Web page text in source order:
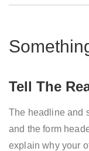
Tell The
The headline and
and the form
explain why your